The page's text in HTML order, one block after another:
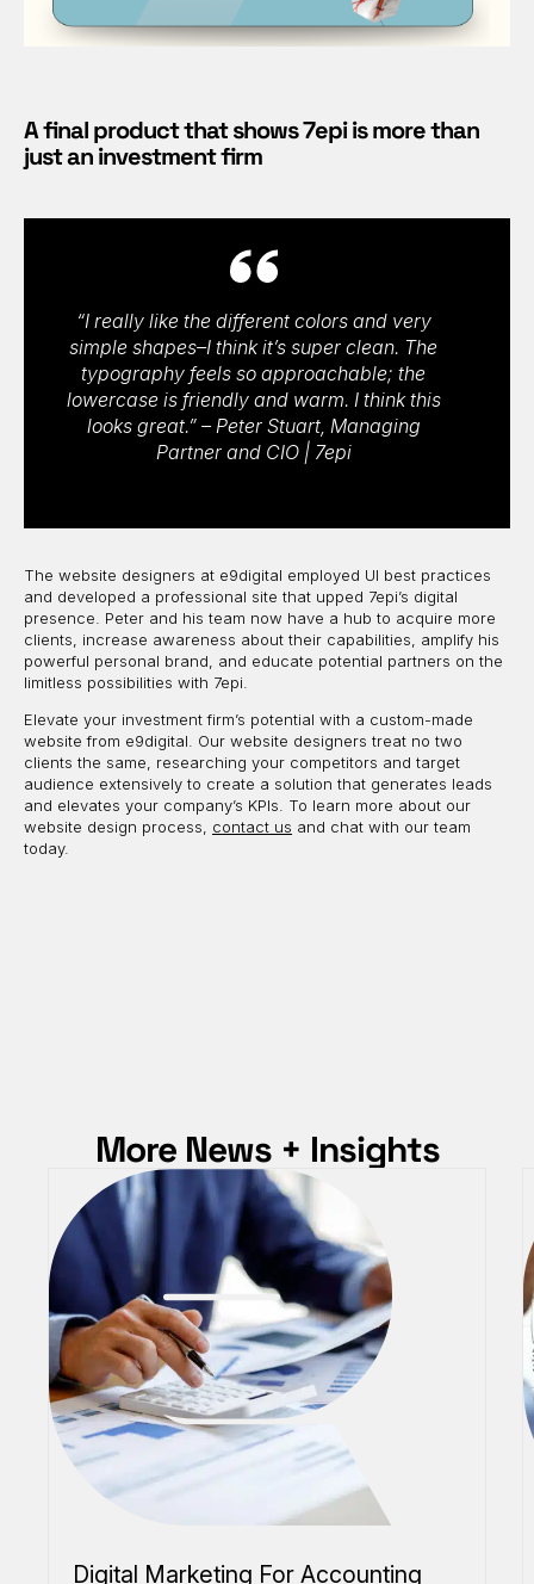
A final product that shows 7epi is more than
just an investment firm
“I really like the different colors and very
simple shapes–I think it’s super clean. The
typography feels so approachable; the
lowercase is friendly and warm. I think this
looks great.” – Peter Stuart, Managing
Partner and CIO | 7epi
The website designers at e9digital employed UI best practices
and developed a professional site that upped 7epi’s digital
presence. Peter and his team now have a hub to acquire more
clients, increase awareness about their capabilities, amplify his
powerful personal brand, and educate potential partners on the
limitless possibilities with 7epi.
Elevate your investment firm’s potential with a custom-made
website from e9digital. Our website designers treat no two
clients the same, researching your competitors and target
audience extensively to create a solution that generates leads
and elevates your company’s KPIs. To learn more about our
website design process, contact us and chat with our team
today.
More News + Insights
Digital Marketing For Accounting